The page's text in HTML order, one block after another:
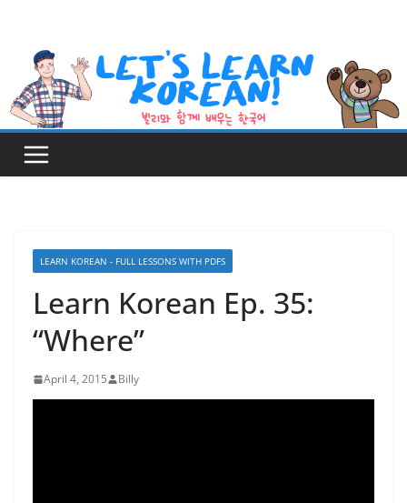
content
LEARN KOREAN - FULL LESSONS WITH PDFS
Learn Korean Ep. 35:
“Where”
April 4, 2015 Billy